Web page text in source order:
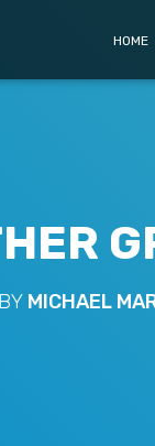
HOME
MICHAEL